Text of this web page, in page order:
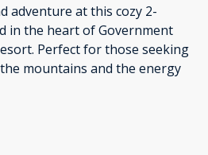
adventure at this cozy 2-
in the heart of Government
Perfect for those seeking
mountains and the energy